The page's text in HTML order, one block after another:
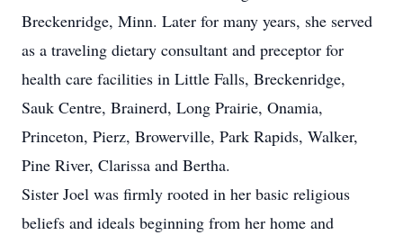
Breckenridge, Minn. Later for many years, she served
as a traveling dietary consultant and preceptor for
health care facilities in Little Falls, Breckenridge,
Sauk Centre, Brainerd, Long Prairie, Onamia,
Princeton, Pierz, Browerville, Park Rapids, Walker,
Pine River, Clarissa and Bertha.
Sister Joel was firmly rooted in her basic religious
beliefs and ideals beginning from her home and